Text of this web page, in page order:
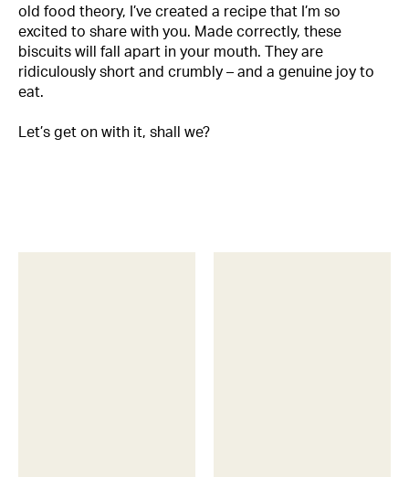
old food theory, I’ve created a recipe that I’m so
excited to share with you. Made correctly, these
biscuits will fall apart in your mouth. They are
ridiculously short and crumbly – and a genuine joy to
eat.
Let’s get on with it, shall we?